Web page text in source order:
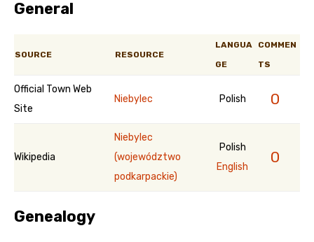
General
SOURCE RESOURCE
LANGUA
GE
COMMEN
TS
Official Town Web
Site
Niebylec Polish 0
Wikipedia
Niebylec
(województwo
podkarpackie)
Polish
English
0
Genealogy